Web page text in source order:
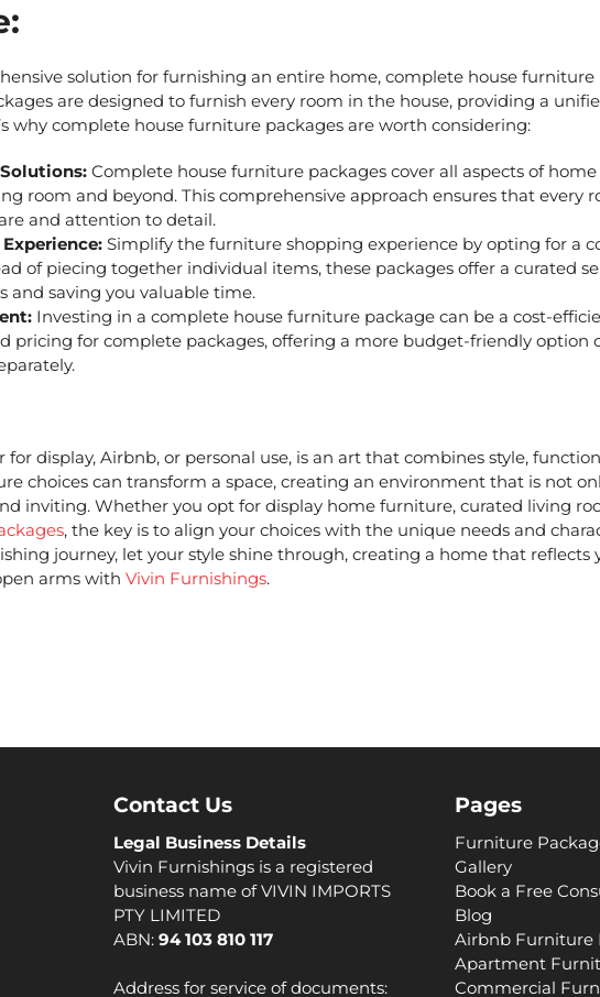
solution for furnishing an entire home, complete house furniture
are designed to furnish every room in the house, providing a
why complete house furniture packages are worth considering:
Complete house furniture packages cover all aspects of
room and beyond. This comprehensive approach ensures that every
and attention to detail.
Simplify the furniture shopping experience by opting for a
of piecing together individual items, these packages offer a curated
and saving you valuable time.
Investing in a complete house furniture package can be a cost-
pricing for complete packages, offering a more budget-friendly option
display, Airbnb, or personal use, is an art that combines style,
choices can transform a space, creating an environment that is not
inviting. Whether you opt for display home furniture, curated living
, the key is to align your choices with the unique needs and
journey, let your style shine through, creating a home that reflects
arms with Vivin Furnishings.
Contact Us
Legal Business Details
Vivin Furnishings is a registered
business name of VIVIN IMPORTS
PTY LIMITED
ABN: 94 103 810 117
Address for service of documents:
Pages
Furniture
Gallery
Book a Free
Blog
Airbnb Furniture
Apartment
Commercial